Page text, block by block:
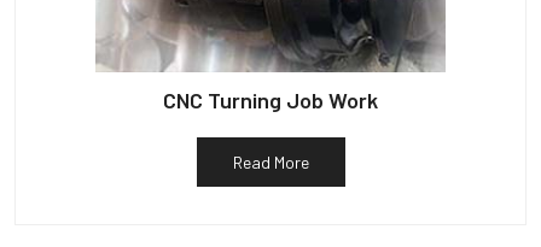
CNC Turning Job Work
Read More